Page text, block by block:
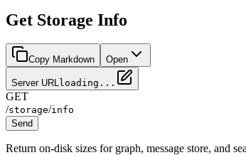
Get Storage Info
Copy Markdown Open
Server URLloading...
GET
/storage/info
Send
Return on-disk sizes for graph, message store, and